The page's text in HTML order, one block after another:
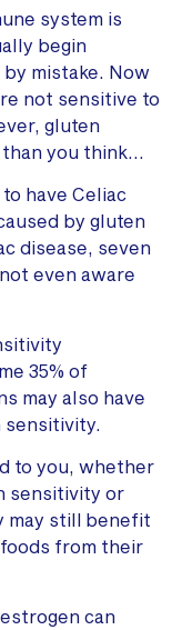
system is
begin
mistake. Now
not sensitive to
gluten
than you think…
have Celiac
by gluten
disease, seven
even aware
35% of
may also have
sensitivity.
to you, whether
sensitivity or
may still benefit
from their
can